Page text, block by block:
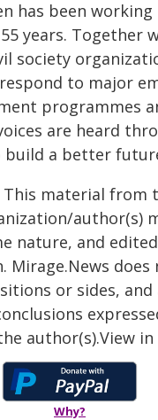
has been working
years. Together
society
to major
programmes
are heard
build a better
This material from
author(s)
nature, and
Mirage.News does
or sides, and
author(s).View
Why?